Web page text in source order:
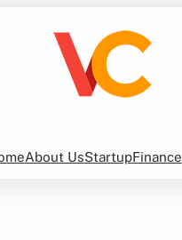
About UsStartupFinance